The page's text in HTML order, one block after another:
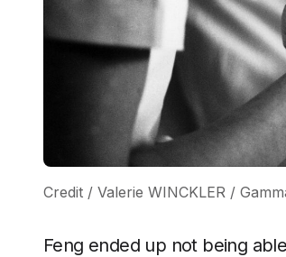
Credit / Valerie WINCKLER /
Feng ended up not being